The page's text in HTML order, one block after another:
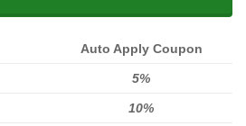
Auto Apply Coupon
5%
10%